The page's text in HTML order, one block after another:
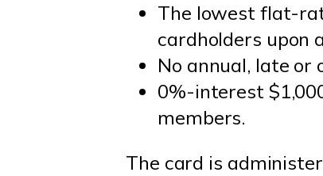
The lowest flat-
cardholders upon
No annual, late or
0%-interest
members.
The card is